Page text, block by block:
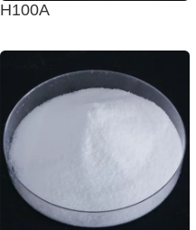
H100A